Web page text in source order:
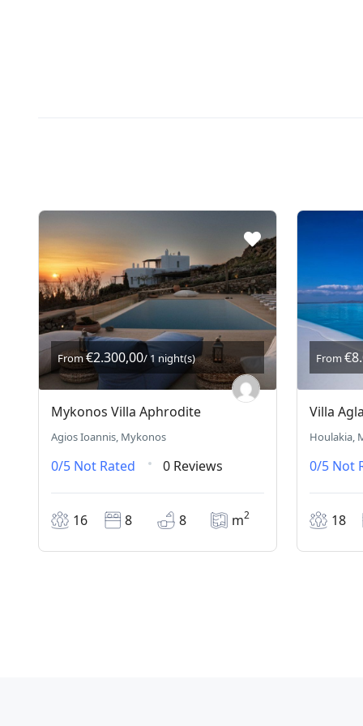
From€2.300,00/ 1 night(s)
Mykonos Villa Aphrodite
Agios Ioannis, Mykonos
0/5 Not Rated 0 Reviews
16 8 8 m2
From
Villa
Houlakia,
0/5 Not
18